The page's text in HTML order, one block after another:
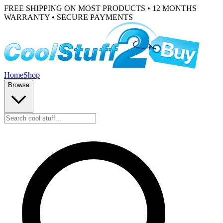
FREE SHIPPING ON MOST PRODUCTS • 12 MONTHS
WARRANTY • SECURE PAYMENTS
HomeShop
Browse